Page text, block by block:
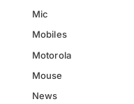
Mic
Mobiles
Motorola
Mouse
News